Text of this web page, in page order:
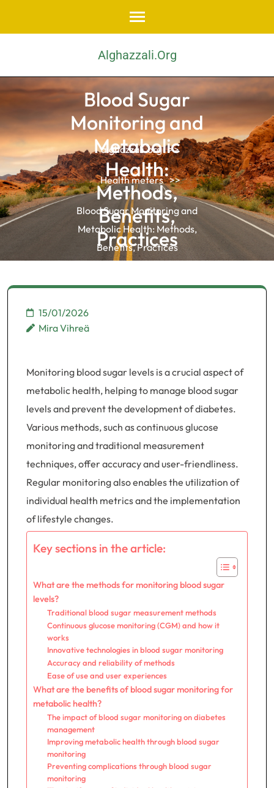
Alghazzali.org
Blood Sugar
Monitoring and
Metabolic
Health:
Methods,
Benefits,
Practices
alghazzali.org >>
Health meters >>
Blood Sugar Monitoring and
Metabolic Health: Methods,
Benefits, Practices
15/01/2026
Mira Vihreä
Monitoring blood sugar levels is a crucial aspect of
metabolic health, helping to manage blood sugar
levels and prevent the development of diabetes.
Various methods, such as continuous glucose
monitoring and traditional measurement
techniques, offer accuracy and user-friendliness.
Regular monitoring also enables the utilization of
individual health metrics and the implementation
of lifestyle changes.
Key sections in the article:
What are the methods for monitoring blood sugar
levels?
Traditional blood sugar measurement methods
Continuous glucose monitoring (CGM) and how it
works
Innovative technologies in blood sugar monitoring
Accuracy and reliability of methods
Ease of use and user experiences
What are the benefits of blood sugar monitoring for
metabolic health?
The impact of blood sugar monitoring on diabetes
management
Improving metabolic health through blood sugar
monitoring
Preventing complications through blood sugar
monitoring